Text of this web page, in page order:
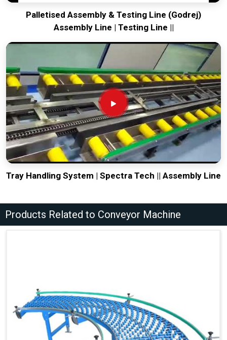
Palletised Assembly & Testing Line (Godrej)
Assembly Line | Testing Line ||
Tray Handling System | Spectra Tech || Assembly Line
Products Related to Conveyor Machine